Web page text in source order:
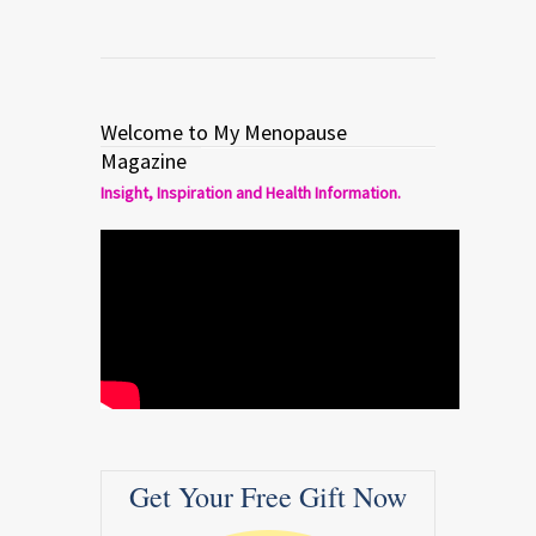
Welcome to My Menopause
Magazine
Insight, Inspiration and Health Information.
Get Your Free Gift Now